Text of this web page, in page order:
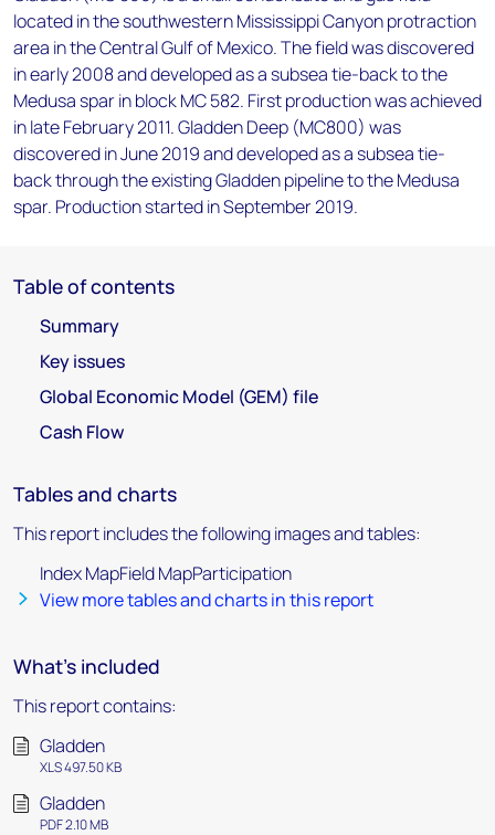
located in the southwestern Mississippi Canyon protraction
area in the Central Gulf of Mexico. The field was discovered
in early 2008 and developed as a subsea tie-back to the
Medusa spar in block MC 582. First production was achieved
in late February 2011. Gladden Deep (MC800) was
discovered in June 2019 and developed as a subsea tie-
back through the existing Gladden pipeline to the Medusa
spar. Production started in September 2019.
Table of contents
Summary
Key issues
Global Economic Model (GEM) file
Cash Flow
Tables and charts
This report includes the following images and tables:
Index MapField MapParticipation
View more tables and charts in this report
What's included
This report contains:
Gladden
XLS 497.50 KB
Gladden
PDF 2.10 MB